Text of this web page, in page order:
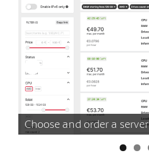
Choose and order a server